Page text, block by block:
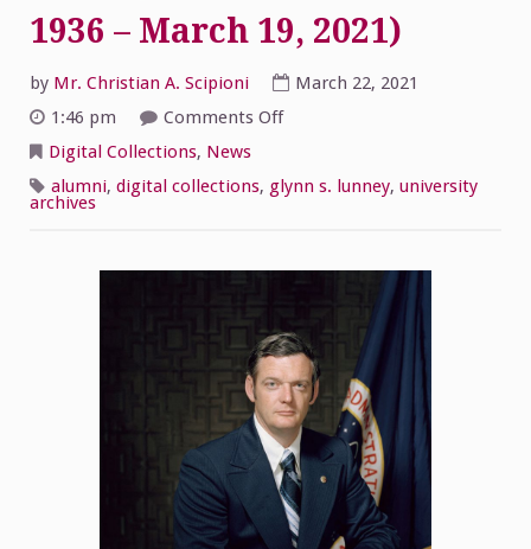
1936 – March 19, 2021)
by Mr. Christian A. Scipioni
March 22, 2021
1:46 pm
Comments Offon
Glynn
S.
27,
19,
2021)
Digital Collections, News
alumni, digital collections, glynn s. lunney, university
archives